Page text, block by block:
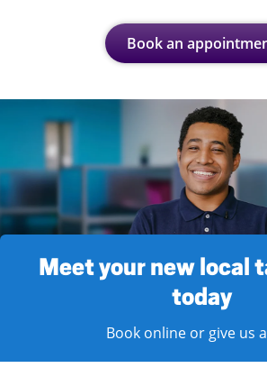
Book an
Meet your new local
today
Book online or give us